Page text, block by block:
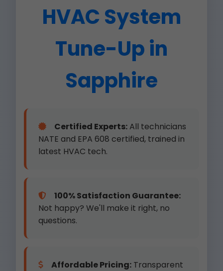
HVAC System
Tune-Up in
Sapphire
Certified Experts:All technicians
NATE and EPA 608 certified, trained in
latest HVAC tech.
100% Satisfaction Guarantee:
Not happy? We'll make it right, no
questions.
Affordable Pricing: Transparent